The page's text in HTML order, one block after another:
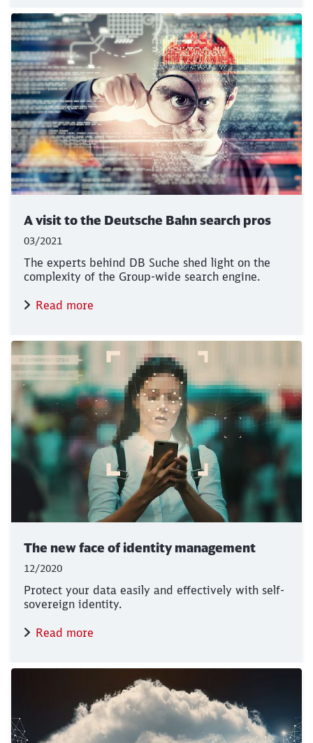
A visit to the Deutsche Bahn search pros
03/2021
The experts behind DB Suche shed light on the
complexity of the Group-wide search engine.
Read more
The new face of identity management
12/2020
Protect your data easily and effectively with self-
sovereign identity.
Read more
Close
Would you like to be forwarded to?
Abort Go